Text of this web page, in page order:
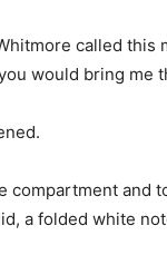
called this
would bring me
compartment and
a folded white